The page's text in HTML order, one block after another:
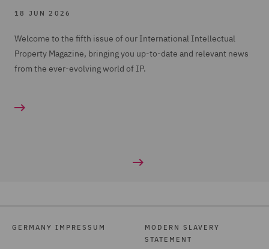
18 JUN 2026
Welcome to the fifth issue of our International Intellectual
Property Magazine, bringing you up-to-date and relevant news
from the ever-evolving world of IP.
GERMANY IMPRESSUM
MODERN SLAVERY
STATEMENT